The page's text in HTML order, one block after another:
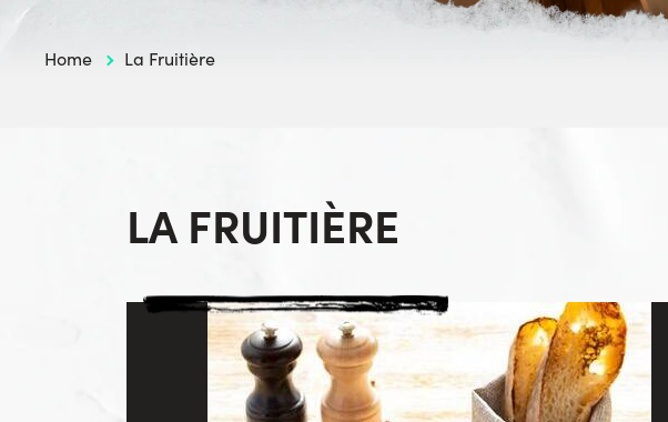
Home La Fruitière
LA FRUITIÈRE